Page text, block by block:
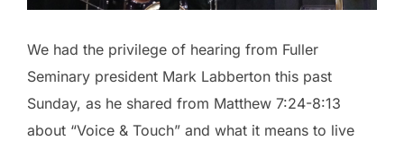
We had the privilege of hearing from Fuller
Seminary president Mark Labberton this past
Sunday, as he shared from Matthew 7:24-8:13
about “Voice & Touch” and what it means to live